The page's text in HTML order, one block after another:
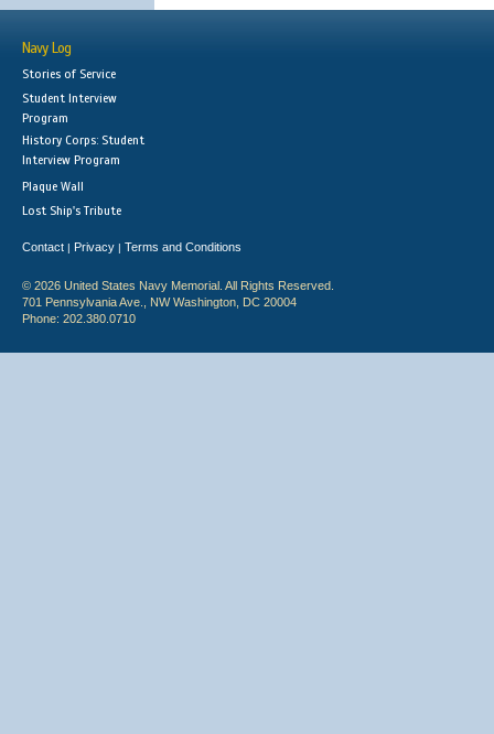
Navy Log
Stories of Service
Student Interview
Program
History Corps: Student
Interview Program
Plaque Wall
Lost Ship's Tribute
Contact | Privacy | Terms and Conditions
© 2026 United States Navy Memorial. All Rights Reserved.
701 Pennsylvania Ave., NW Washington, DC 20004
Phone: 202.380.0710